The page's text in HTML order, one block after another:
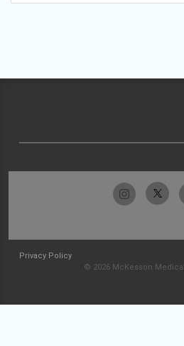
Privacy Policy
© 2026 McKesson